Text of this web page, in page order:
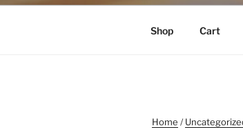
Shop Cart
Home /